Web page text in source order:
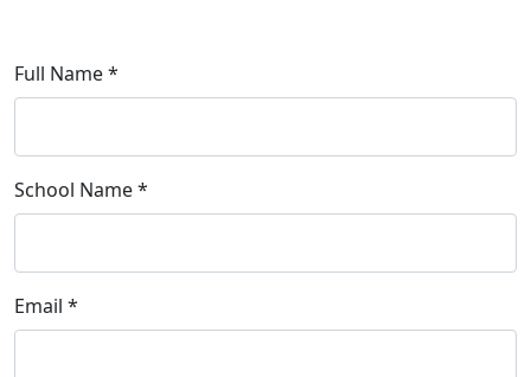
Full Name *
School Name *
Email *